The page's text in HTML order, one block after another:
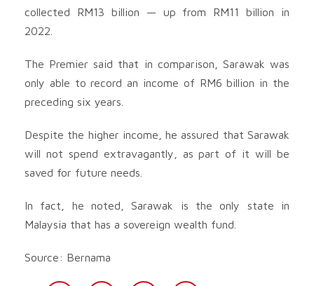
collected RM13 billion — up from RM11 billion in
2022.
The Premier said that in comparison, Sarawak was
only able to record an income of RM6 billion in the
preceding six years.
Despite the higher income, he assured that Sarawak
will not spend extravagantly, as part of it will be
saved for future needs.
In fact, he noted, Sarawak is the only state in
Malaysia that has a sovereign wealth fund.
Source: Bernama